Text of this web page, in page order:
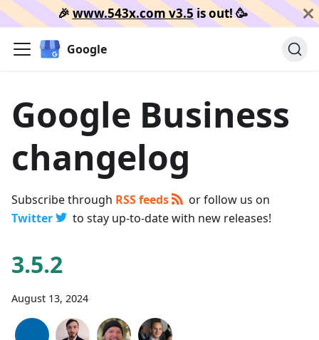
🎉️www.543x.com v3.5is out!🥳️
Google
Google Business
changelog
Subscribe through RSS feeds
or follow us on
Twitter
to stay up-to-date with new releases!
3.5.2
August 13, 2024